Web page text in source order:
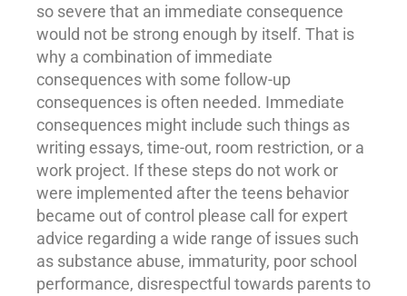
so severe that an immediate consequence
would not be strong enough by itself. That is
why a combination of immediate
consequences with some follow-up
consequences is often needed. Immediate
consequences might include such things as
writing essays, time-out, room restriction, or a
work project. If these steps do not work or
were implemented after the teens behavior
became out of control please call for expert
advice regarding a wide range of issues such
as substance abuse, immaturity, poor school
performance, disrespectful towards parents to